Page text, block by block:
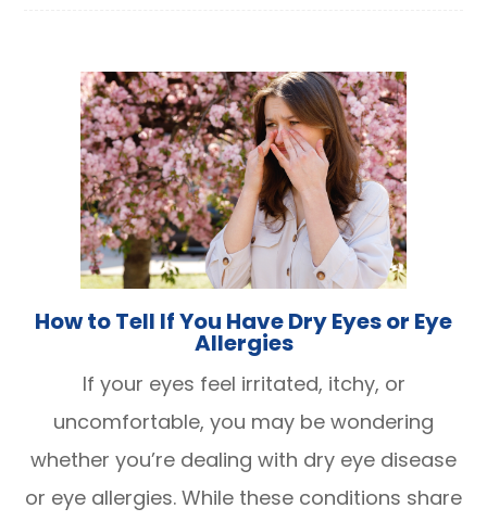
How to Tell If You Have Dry Eyes or Eye
Allergies
If your eyes feel irritated, itchy, or
uncomfortable, you may be wondering
whether you’re dealing with dry eye disease
or eye allergies. While these conditions share